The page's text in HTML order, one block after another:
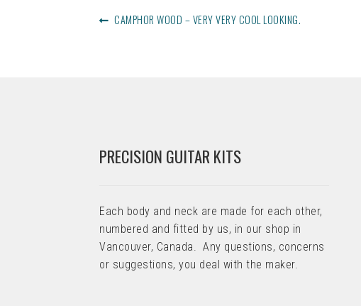
POSTPREVIOUS
CAMPHOR WOOD – VERY VERY COOL LOOKING.
PRECISION GUITAR KITS
Each body and neck are made for each other,
numbered and fitted by us, in our shop in
Vancouver, Canada. Any questions, concerns
or suggestions, you deal with the maker.